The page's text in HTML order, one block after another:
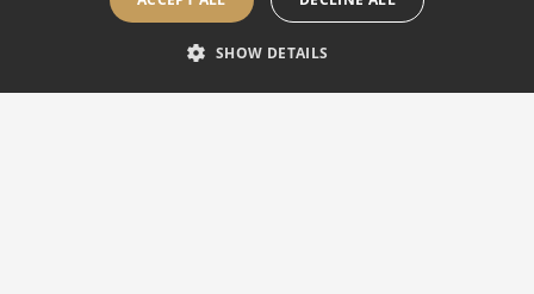
SHOW DETAILS